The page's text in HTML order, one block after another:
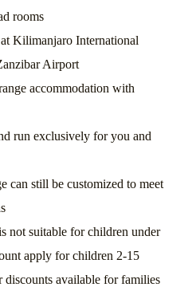
rooms
Kilimanjaro International
Airport
accommodation with
run exclusively for you and
can still be customized to meet
not suitable for children under
apply for children 2-15
available for families